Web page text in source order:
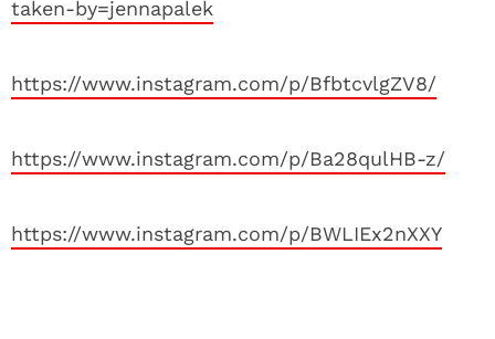
taken-by=jennapalek
https://www.instagram.com/p/BfbtcvlgZV8/
https://www.instagram.com/p/Ba28qulHB-z/
https://www.instagram.com/p/BWLIEx2nXXY